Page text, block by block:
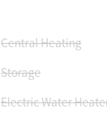
Central Heating
Storage
Electric Water